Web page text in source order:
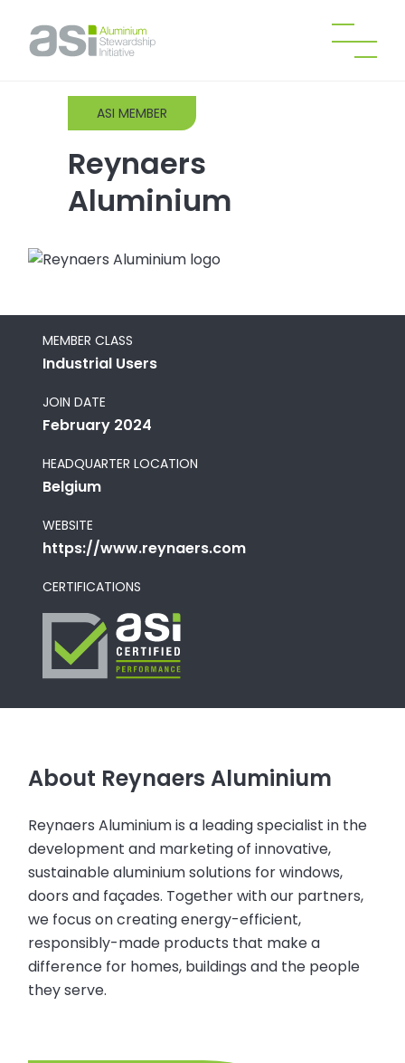
ASI MEMBER
Reynaers
Aluminium
MEMBER CLASS
Industrial Users
JOIN DATE
February 2024
HEADQUARTER LOCATION
Belgium
WEBSITE
https://www.reynaers.com
CERTIFICATIONS
About Reynaers Aluminium
Reynaers Aluminium is a leading specialist in the
development and marketing of innovative,
sustainable aluminium solutions for windows,
doors and façades. Together with our partners,
we focus on creating energy-efficient,
responsibly-made products that make a
difference for homes, buildings and the people
they serve.